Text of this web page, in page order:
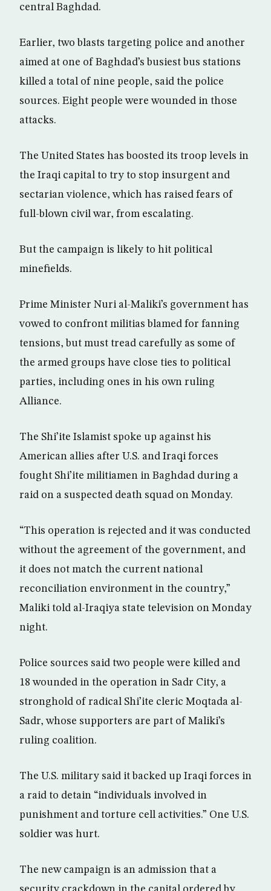
central Baghdad.
Earlier, two blasts targeting police and another
aimed at one of Baghdad’s busiest bus stations
killed a total of nine people, said the police
sources. Eight people were wounded in those
attacks.
The United States has boosted its troop levels in
the Iraqi capital to try to stop insurgent and
sectarian violence, which has raised fears of
full-blown civil war, from escalating.
But the campaign is likely to hit political
minefields.
Prime Minister Nuri al-Maliki’s government has
vowed to confront militias blamed for fanning
tensions, but must tread carefully as some of
the armed groups have close ties to political
parties, including ones in his own ruling
Alliance.
The Shi’ite Islamist spoke up against his
American allies after U.S. and Iraqi forces
fought Shi’ite militiamen in Baghdad during a
raid on a suspected death squad on Monday.
“This operation is rejected and it was conducted
without the agreement of the government, and
it does not match the current national
reconciliation environment in the country,”
Maliki told al-Iraqiya state television on Monday
night.
Police sources said two people were killed and
18 wounded in the operation in Sadr City, a
stronghold of radical Shi’ite cleric Moqtada al-
Sadr, whose supporters are part of Maliki’s
ruling coalition.
The U.S. military said it backed up Iraqi forces in
a raid to detain “individuals involved in
punishment and torture cell activities.” One U.S.
soldier was hurt.
The new campaign is an admission that a